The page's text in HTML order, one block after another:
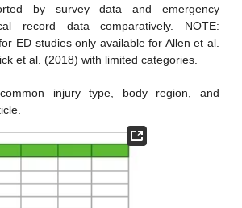
by survey data and emergency
record data comparatively. NOTE:
ED studies only available for Allen et al.
et al. (2018) with limited categories.
injury type, body region, and